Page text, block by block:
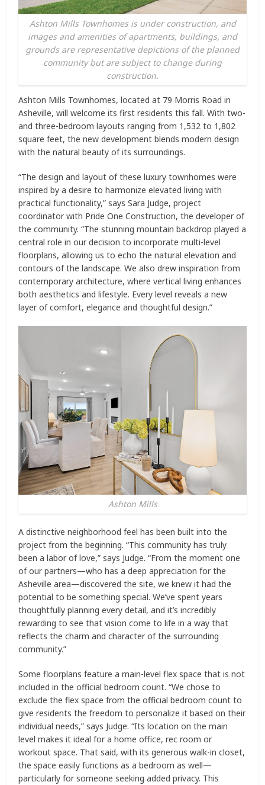
Ashton Mills Townhomes is under construction, and
images and amenities of apartments, buildings, and
grounds are representative depictions of the planned
community but are subject to change during
construction.
Ashton Mills Townhomes, located at 79 Morris Road in
Asheville, will welcome its first residents this fall. With two-
and three-bedroom layouts ranging from 1,532 to 1,802
square feet, the new development blends modern design
with the natural beauty of its surroundings.
“The design and layout of these luxury townhomes were
inspired by a desire to harmonize elevated living with
practical functionality,” says Sara Judge, project
coordinator with Pride One Construction, the developer of
the community. “The stunning mountain backdrop played a
central role in our decision to incorporate multi-level
floorplans, allowing us to echo the natural elevation and
contours of the landscape. We also drew inspiration from
contemporary architecture, where vertical living enhances
both aesthetics and lifestyle. Every level reveals a new
layer of comfort, elegance and thoughtful design.”
Ashton Mills
A distinctive neighborhood feel has been built into the
project from the beginning. “This community has truly
been a labor of love,” says Judge. “From the moment one
of our partners—who has a deep appreciation for the
Asheville area—discovered the site, we knew it had the
potential to be something special. We’ve spent years
thoughtfully planning every detail, and it’s incredibly
rewarding to see that vision come to life in a way that
reflects the charm and character of the surrounding
community.”
Some floorplans feature a main-level flex space that is not
included in the official bedroom count. “We chose to
exclude the flex space from the official bedroom count to
give residents the freedom to personalize it based on their
individual needs,” says Judge. “Its location on the main
level makes it ideal for a home office, rec room or
workout space. That said, with its generous walk-in closet,
the space easily functions as a bedroom as well—
particularly for someone seeking added privacy. This